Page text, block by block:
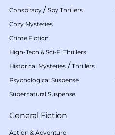
Conspiracy / Spy Thrillers
Cozy Mysteries
Crime Fiction
High-Tech & Sci-Fi Thrillers
Historical Mysteries / Thrillers
Psychological Suspense
Supernatural Suspense
General Fiction
Action & Adventure